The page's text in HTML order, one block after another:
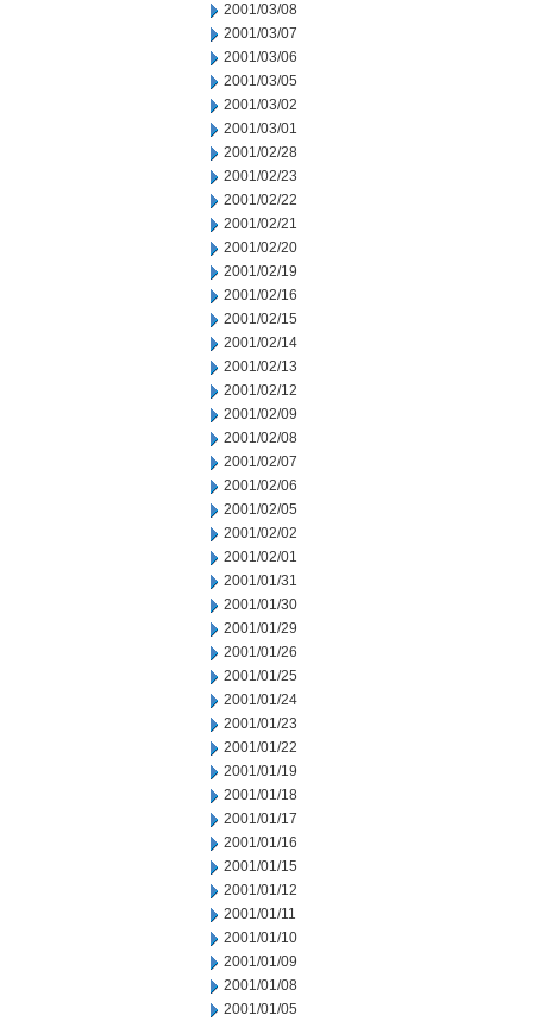
2001/03/08
2001/03/07
2001/03/06
2001/03/05
2001/03/02
2001/03/01
2001/02/28
2001/02/23
2001/02/22
2001/02/21
2001/02/20
2001/02/19
2001/02/16
2001/02/15
2001/02/14
2001/02/13
2001/02/12
2001/02/09
2001/02/08
2001/02/07
2001/02/06
2001/02/05
2001/02/02
2001/02/01
2001/01/31
2001/01/30
2001/01/29
2001/01/26
2001/01/25
2001/01/24
2001/01/23
2001/01/22
2001/01/19
2001/01/18
2001/01/17
2001/01/16
2001/01/15
2001/01/12
2001/01/11
2001/01/10
2001/01/09
2001/01/08
2001/01/05